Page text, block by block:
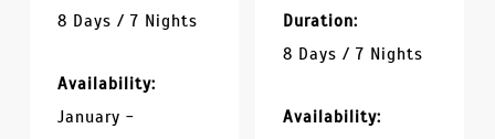
8 Days / 7 Nights
Availability:
January -
Duration:
8 Days / 7 Nights
Availability: